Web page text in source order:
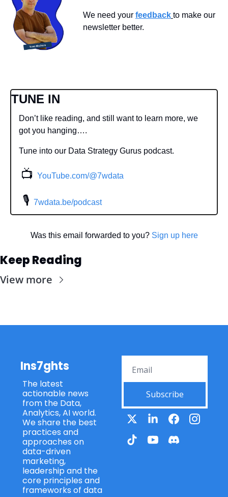
We need your feedback to make our
newsletter better.
TUNE IN
Don’t like reading, and still want to learn more, we
got you hanging….
Tune into our Data Strategy Gurus podcast.
📺 YouTube.com/@7wdata
🎙 7wdata.be/podcast
Was this email forwarded to you? Sign up here
Keep Reading
View more
Ins7ghts
The latest
actionable news
from the Data,
Analytics, AI world.
We share the best
practices and
approaches on
data-driven
marketing,
leadership and the
core principles and
frameworks of data
Subscribe